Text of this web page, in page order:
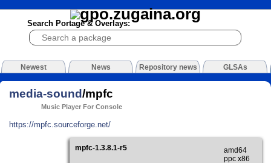
Search Portage & Overlays:
Newest News Repository news GLSAs
media-sound/mpfc
Music Player For Console
https://mpfc.sourceforge.net/
mpfc-1.3.8.1-r5
amd64
ppc x86